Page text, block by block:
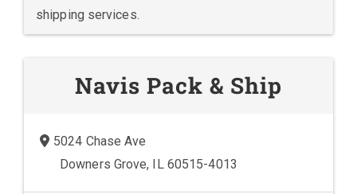
shipping services.
Navis Pack & Ship
5024 Chase Ave
Downers Grove, IL 60515-4013